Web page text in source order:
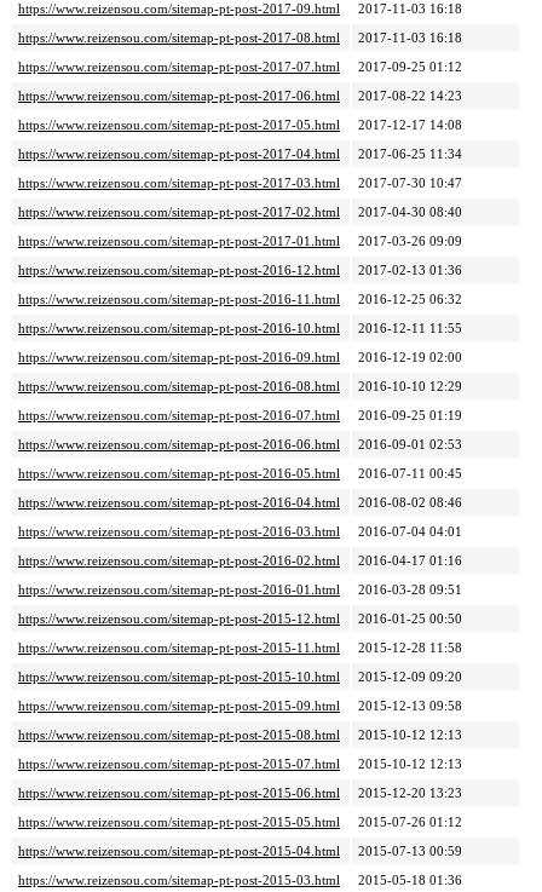
https://www.reizensou.com/sitemap-pt-post-2017-09.html
2017-11-03 16:18
https://www.reizensou.com/sitemap-pt-post-2017-08.html
2017-11-03 16:18
https://www.reizensou.com/sitemap-pt-post-2017-07.html
2017-09-25 01:12
https://www.reizensou.com/sitemap-pt-post-2017-06.html
2017-08-22 14:23
https://www.reizensou.com/sitemap-pt-post-2017-05.html
2017-12-17 14:08
https://www.reizensou.com/sitemap-pt-post-2017-04.html
2017-06-25 11:34
https://www.reizensou.com/sitemap-pt-post-2017-03.html
2017-07-30 10:47
https://www.reizensou.com/sitemap-pt-post-2017-02.html
2017-04-30 08:40
https://www.reizensou.com/sitemap-pt-post-2017-01.html
2017-03-26 09:09
https://www.reizensou.com/sitemap-pt-post-2016-12.html
2017-02-13 01:36
https://www.reizensou.com/sitemap-pt-post-2016-11.html
2016-12-25 06:32
https://www.reizensou.com/sitemap-pt-post-2016-10.html
2016-12-11 11:55
https://www.reizensou.com/sitemap-pt-post-2016-09.html
2016-12-19 02:00
https://www.reizensou.com/sitemap-pt-post-2016-08.html
2016-10-10 12:29
https://www.reizensou.com/sitemap-pt-post-2016-07.html
2016-09-25 01:19
https://www.reizensou.com/sitemap-pt-post-2016-06.html
2016-09-01 02:53
https://www.reizensou.com/sitemap-pt-post-2016-05.html
2016-07-11 00:45
https://www.reizensou.com/sitemap-pt-post-2016-04.html
2016-08-02 08:46
https://www.reizensou.com/sitemap-pt-post-2016-03.html
2016-07-04 04:01
https://www.reizensou.com/sitemap-pt-post-2016-02.html
2016-04-17 01:16
https://www.reizensou.com/sitemap-pt-post-2016-01.html
2016-03-28 09:51
https://www.reizensou.com/sitemap-pt-post-2015-12.html
2016-01-25 00:50
https://www.reizensou.com/sitemap-pt-post-2015-11.html
2015-12-28 11:58
https://www.reizensou.com/sitemap-pt-post-2015-10.html
2015-12-09 09:20
https://www.reizensou.com/sitemap-pt-post-2015-09.html
2015-12-13 09:58
https://www.reizensou.com/sitemap-pt-post-2015-08.html
2015-10-12 12:13
https://www.reizensou.com/sitemap-pt-post-2015-07.html
2015-10-12 12:13
https://www.reizensou.com/sitemap-pt-post-2015-06.html
2015-12-20 13:23
https://www.reizensou.com/sitemap-pt-post-2015-05.html
2015-07-26 01:12
https://www.reizensou.com/sitemap-pt-post-2015-04.html
2015-07-13 00:59
https://www.reizensou.com/sitemap-pt-post-2015-03.html
2015-05-18 01:36